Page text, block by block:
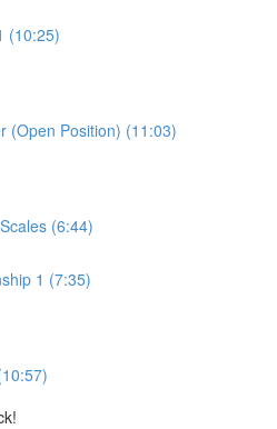
(10:25)
(Open Position) (11:03)
(6:44)
1 (7:35)